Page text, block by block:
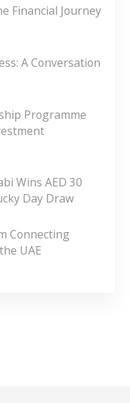
Financial Journey
A Conversation
Programme
Wins AED 30
Day Draw
Connecting
UAE